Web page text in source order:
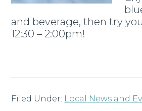
and beverage, then try
12:30 – 2:00pm!
Filed Under: Local News and